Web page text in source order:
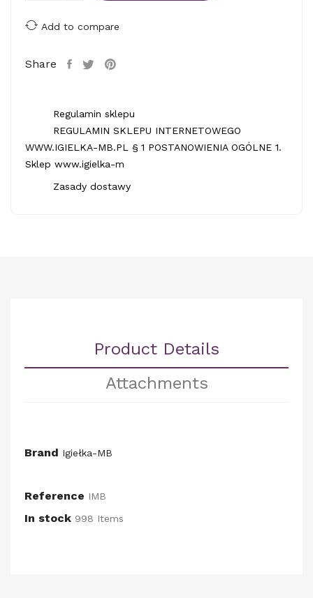
Add to compare
Share
Regulamin sklepu
REGULAMIN SKLEPU INTERNETOWEGO
WWW.IGIELKA-MB.PL § 1 POSTANOWIENIA OGÓLNE 1.
Sklep www.igielka-m
Zasady dostawy
Product Details
Attachments
Brand Igiełka-MB
Reference IMB
In stock 998 Items